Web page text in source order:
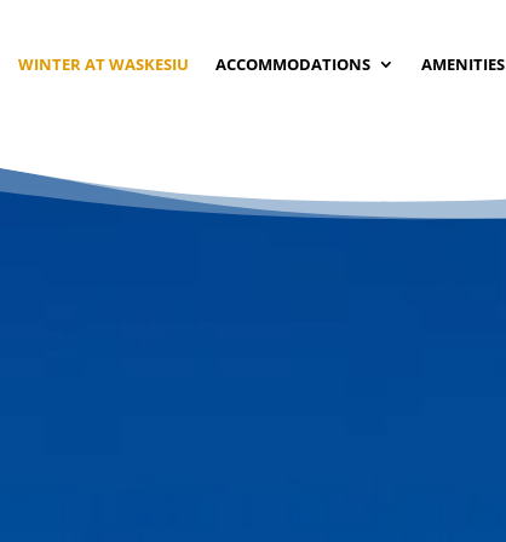
WINTER AT WASKESIU ACCOMMODATIONS AMENITIES